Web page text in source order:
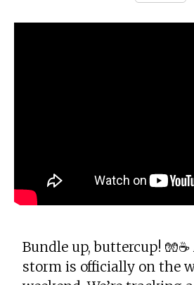
Bundle up, buttercup!
storm is officially on the